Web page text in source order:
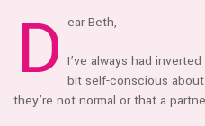
D ear Beth,
I’ve always had
bit self-conscious
they’re not normal or that a